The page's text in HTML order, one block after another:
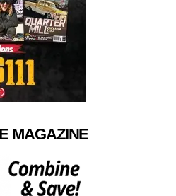
MAGAZINE